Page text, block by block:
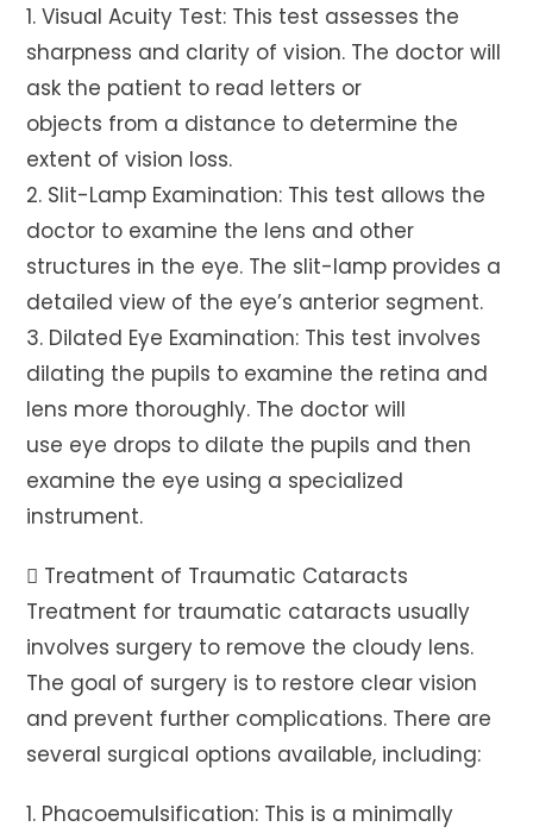
1. Visual Acuity Test: This test assesses the
sharpness and clarity of vision. The doctor will
ask the patient to read letters or
objects from a distance to determine the
extent of vision loss.
2. Slit-Lamp Examination: This test allows the
doctor to examine the lens and other
structures in the eye. The slit-lamp provides a
detailed view of the eye’s anterior segment.
3. Dilated Eye Examination: This test involves
dilating the pupils to examine the retina and
lens more thoroughly. The doctor will
use eye drops to dilate the pupils and then
examine the eye using a specialized
instrument.
 Treatment of Traumatic Cataracts
Treatment for traumatic cataracts usually
involves surgery to remove the cloudy lens.
The goal of surgery is to restore clear vision
and prevent further complications. There are
several surgical options available, including:
1. Phacoemulsification: This is a minimally